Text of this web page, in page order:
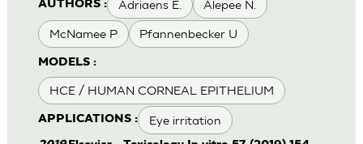
AUTHORS : Adriaens E. Alepee N.
McNamee P Pfannenbecker U
MODELS :
HCE / HUMAN CORNEAL EPITHELIUM
APPLICATIONS : Eye irritation